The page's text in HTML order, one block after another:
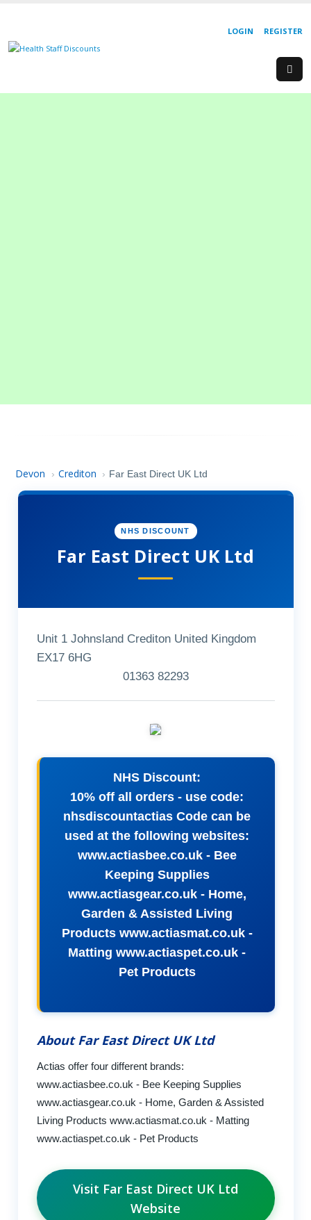
REGISTER
LOGIN
Devon › Crediton › Far East Direct UK Ltd
NHS DISCOUNT
Far East Direct UK Ltd
Unit 1 Johnsland Crediton United Kingdom
EX17 6HG
01363 82293
NHS Discount:
10% off all orders - use code:
nhsdiscountactias Code can be
used at the following websites:
www.actiasbee.co.uk - Bee
Keeping Supplies
www.actiasgear.co.uk - Home,
Garden & Assisted Living
Products www.actiasmat.co.uk -
Matting www.actiaspet.co.uk -
Pet Products
About Far East Direct UK Ltd
Actias offer four different brands:
www.actiasbee.co.uk - Bee Keeping Supplies
www.actiasgear.co.uk - Home, Garden & Assisted
Living Products www.actiasmat.co.uk - Matting
www.actiaspet.co.uk - Pet Products
Visit Far East Direct UK Ltd
Website